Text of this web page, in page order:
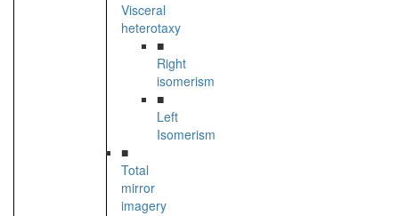
Visceral
heterotaxy
■
Right
isomerism
■
Left
Isomerism
■
Total
mirror
imagery